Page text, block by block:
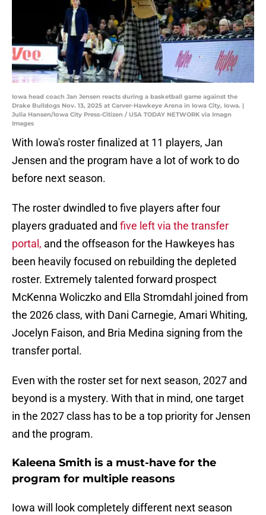
Iowa head coach Jan Jensen reacts during a basketball game against the
Drake Bulldogs Nov. 13, 2025 at Carver-Hawkeye Arena in Iowa City, Iowa. |
Julia Hansen/Iowa City Press-Citizen / USA TODAY NETWORK via Imagn
Images
With Iowa's roster finalized at 11 players, Jan
Jensen and the program have a lot of work to do
before next season.
The roster dwindled to five players after four
players graduated and five left via the transfer
portal, and the offseason for the Hawkeyes has
been heavily focused on rebuilding the depleted
roster. Extremely talented forward prospect
McKenna Woliczko and Ella Stromdahl joined from
the 2026 class, with Dani Carnegie, Amari Whiting,
Jocelyn Faison, and Bria Medina signing from the
transfer portal.
Even with the roster set for next season, 2027 and
beyond is a mystery. With that in mind, one target
in the 2027 class has to be a top priority for Jensen
and the program.
Kaleena Smith is a must-have for the
program for multiple reasons
Iowa will look completely different next season